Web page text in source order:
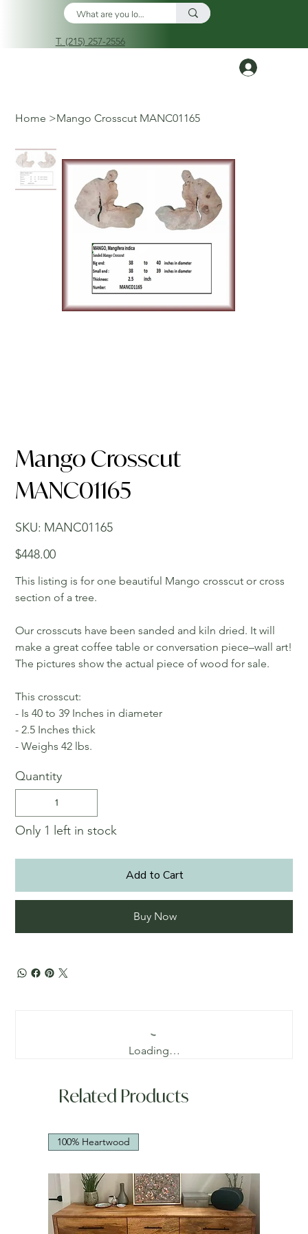
T. (215) 257-2556
Home >Mango Crosscut MANC01165
Mango Crosscut
MANC01165
SKU:
SKU
MANC01165
MANC01165
Price
$448.00
This listing is for one beautiful Mango crosscut or cross
section of a tree.
Our crosscuts have been sanded and kiln dried. It will
make a great coffee table or conversation piece–wall art!
The pictures show the actual piece of wood for sale.
This crosscut:
- Is 40 to 39 Inches in diameter
- 2.5 Inches thick
- Weighs 42 lbs.
Quantity
Only 1 left in stock
Add to Cart
Buy Now
Loading…
Related Products
100% Heartwood